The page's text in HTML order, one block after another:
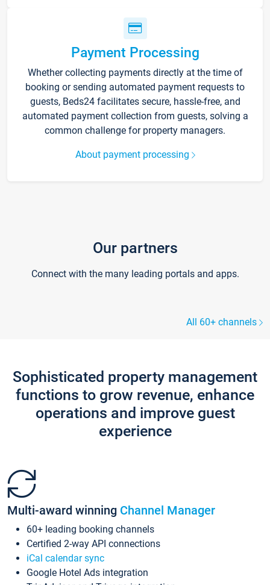
Payment Processing
Whether collecting payments directly at the time of
booking or sending automated payment requests to
guests, Beds24 facilitates secure, hassle-free, and
automated payment collection from guests, solving a
common challenge for property managers.
About payment processing
Our partners
Connect with the many leading portals and apps.
All 60+ channels
Sophisticated property management
functions to grow revenue, enhance
operations and improve guest
experience
Multi-award winning Channel Manager
60+ leading booking channels
Certified 2-way API connections
iCal calendar sync
Google Hotel Ads integration